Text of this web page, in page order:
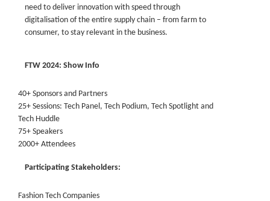
need to deliver innovation with speed through
digitalisation of the entire supply chain – from farm to
consumer, to stay relevant in the business.
FTW 2024: Show Info
40+ Sponsors and Partners
25+ Sessions: Tech Panel, Tech Podium, Tech Spotlight and
Tech Huddle
75+ Speakers
2000+ Attendees
Participating Stakeholders:
Fashion Tech Companies